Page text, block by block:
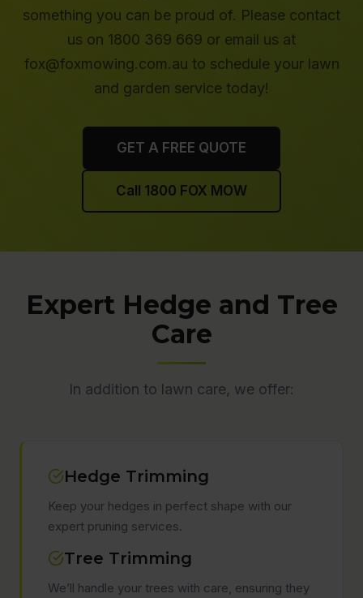
something you can be proud of. Please contact
us on 1800 369 669 or email us at
fox@foxmowing.com.au to schedule your lawn
and garden service today!
GET A FREE QUOTE
Call 1800 FOX MOW
Expert Hedge and Tree
Care
In addition to lawn care, we offer:
Hedge Trimming
Keep your hedges in perfect shape with our
expert pruning services.
Tree Trimming
We’ll handle your trees with care, ensuring they